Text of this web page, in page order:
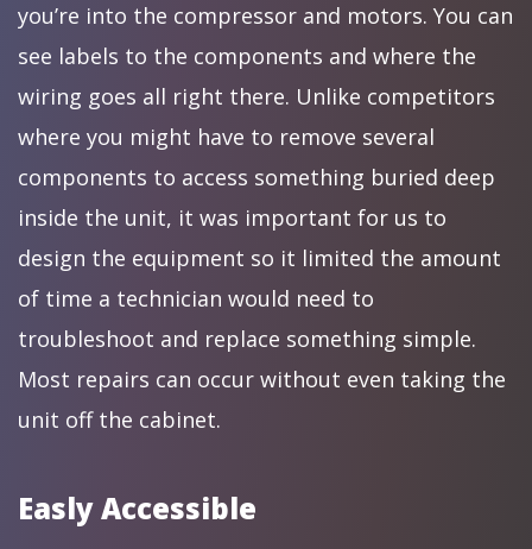
you’re into the compressor and motors. You can
see labels to the components and where the
wiring goes all right there. Unlike competitors
where you might have to remove several
components to access something buried deep
inside the unit, it was important for us to
design the equipment so it limited the amount
of time a technician would need to
troubleshoot and replace something simple.
Most repairs can occur without even taking the
unit off the cabinet.
Easly Accessible